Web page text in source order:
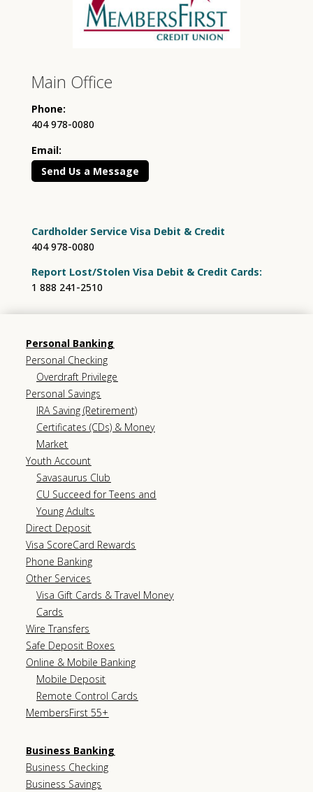
Main Office
Phone:
404 978-0080
Email:
Send Us a Message
Cardholder Service Visa Debit & Credit
404 978-0080
Report Lost/Stolen Visa Debit & Credit Cards:
1 888 241-2510
Personal Banking
Personal Checking
Overdraft Privilege
Personal Savings
IRA Saving (Retirement)
Certificates (CDs) & Money
Market
Youth Account
Savasaurus Club
CU Succeed for Teens and
Young Adults
Direct Deposit
Visa ScoreCard Rewards
Phone Banking
Other Services
Visa Gift Cards & Travel Money
Cards
Wire Transfers
Safe Deposit Boxes
Online & Mobile Banking
Mobile Deposit
Remote Control Cards
MembersFirst 55+
Business Banking
Business Checking
Business Savings